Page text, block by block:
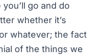
go and do
whether it’s
whatever; the fact
of the things we